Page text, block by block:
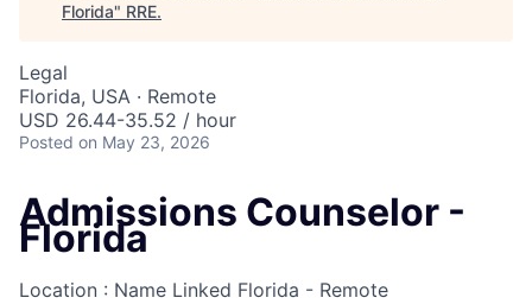
Florida" RRE.
Legal
Florida, USA · Remote
USD 26.44-35.52 / hour
Posted on May 23, 2026
Admissions Counselor -
Florida
Location : Name Linked Florida - Remote